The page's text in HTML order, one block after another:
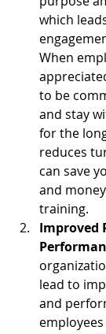
which
When
to be
and stay
for the
reduces
can save
and
training.
Improved
lead to
and